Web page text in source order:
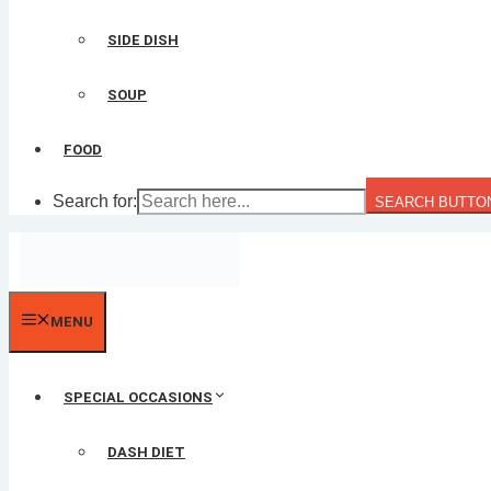
SIDE DISH
SOUP
FOOD
Search for: SEARCH
MENU
SPECIAL OCCASIONS
DASH DIET